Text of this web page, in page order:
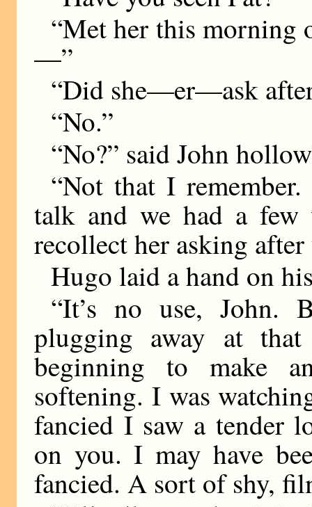
“Met her this morning
—”
“Did she—er—ask
“No.”
“No?” said John
“Not that I
talk and we had a few
recollect her asking after
Hugo laid a hand on
“It’s no use, John.
plugging away at
beginning to make
softening. I was
fancied I saw a tender
on you. I may have
fancied. A sort of shy,